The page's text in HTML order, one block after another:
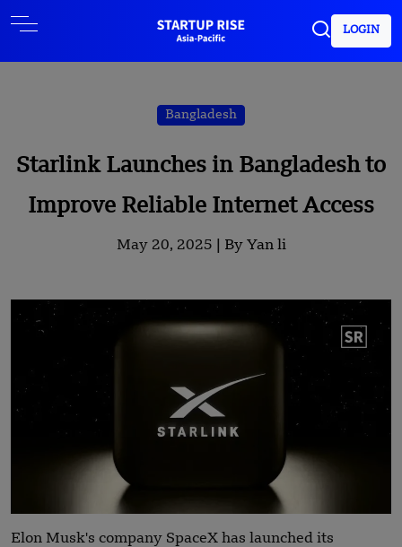
LOGIN
Bangladesh
Starlink Launches in Bangladesh to
Improve Reliable Internet Access
May 20, 2025 | By Yan li
Elon Musk's company SpaceX has launched its